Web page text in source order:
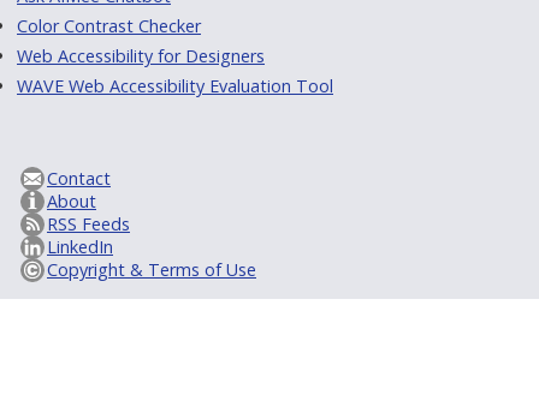
Color Contrast Checker
Web Accessibility for Designers
WAVE Web Accessibility Evaluation Tool
Contact
About
RSS Feeds
LinkedIn
Copyright & Terms of Use